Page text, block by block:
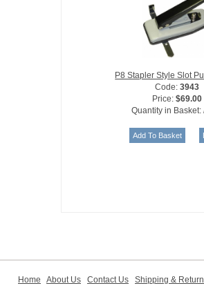
P8 Stapler Style Slot
Code:3943
Price:$69.00
Quantity in Basket:
Home About Us Contact Us Shipping &